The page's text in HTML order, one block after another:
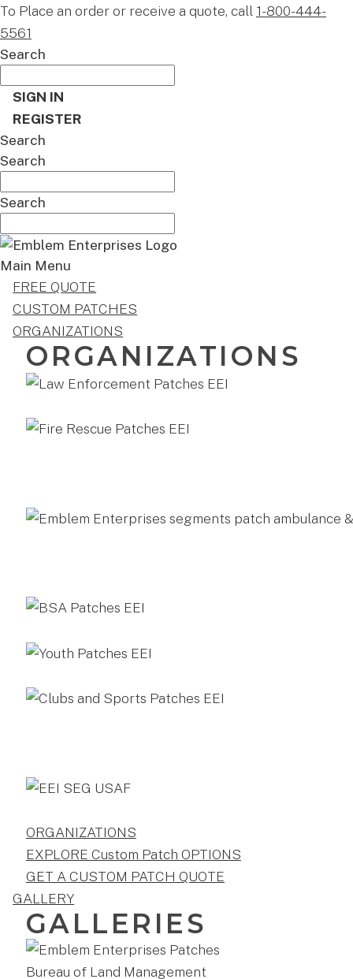
To Place an order or receive a quote, call 1-800-444-
5561
Search
SIGN IN
REGISTER
Search
Search
Search
Main Menu
FREE QUOTE
CUSTOM PATCHES
ORGANIZATIONS
ORGANIZATIONS
ORGANIZATIONS
EXPLORE Custom Patch OPTIONS
GET A CUSTOM PATCH QUOTE
GALLERY
GALLERIES